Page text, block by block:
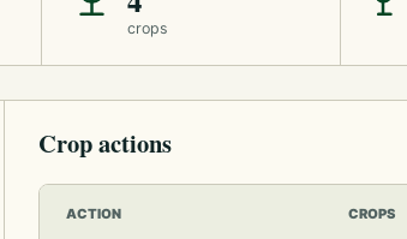
crops
Crop actions
ACTION CROPS